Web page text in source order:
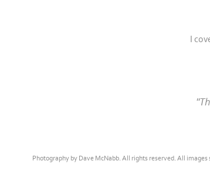
I
Photography by Dave McNabb. All rights reserved. All